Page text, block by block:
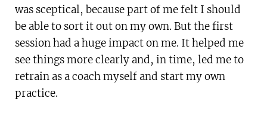
was sceptical, because part of me felt I should
be able to sort it out on my own. But the first
session had a huge impact on me. It helped me
see things more clearly and, in time, led me to
retrain as a coach myself and start my own
practice.